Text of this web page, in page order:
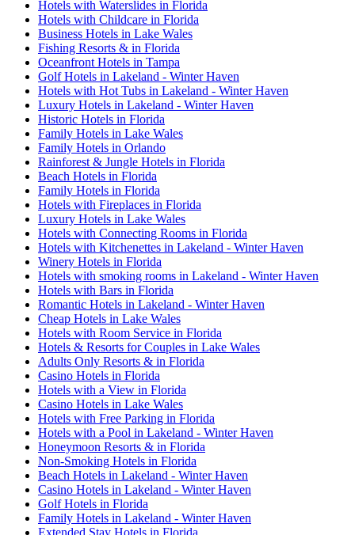
Hotels with Waterslides in Florida
Hotels with Childcare in Florida
Business Hotels in Lake Wales
Fishing Resorts & in Florida
Oceanfront Hotels in Tampa
Golf Hotels in Lakeland - Winter Haven
Hotels with Hot Tubs in Lakeland - Winter Haven
Luxury Hotels in Lakeland - Winter Haven
Historic Hotels in Florida
Family Hotels in Lake Wales
Family Hotels in Orlando
Rainforest & Jungle Hotels in Florida
Beach Hotels in Florida
Family Hotels in Florida
Hotels with Fireplaces in Florida
Luxury Hotels in Lake Wales
Hotels with Connecting Rooms in Florida
Hotels with Kitchenettes in Lakeland - Winter Haven
Winery Hotels in Florida
Hotels with smoking rooms in Lakeland - Winter Haven
Hotels with Bars in Florida
Romantic Hotels in Lakeland - Winter Haven
Cheap Hotels in Lake Wales
Hotels with Room Service in Florida
Hotels & Resorts for Couples in Lake Wales
Adults Only Resorts & in Florida
Casino Hotels in Florida
Hotels with a View in Florida
Casino Hotels in Lake Wales
Hotels with Free Parking in Florida
Hotels with a Pool in Lakeland - Winter Haven
Honeymoon Resorts & in Florida
Non-Smoking Hotels in Florida
Beach Hotels in Lakeland - Winter Haven
Casino Hotels in Lakeland - Winter Haven
Golf Hotels in Florida
Family Hotels in Lakeland - Winter Haven